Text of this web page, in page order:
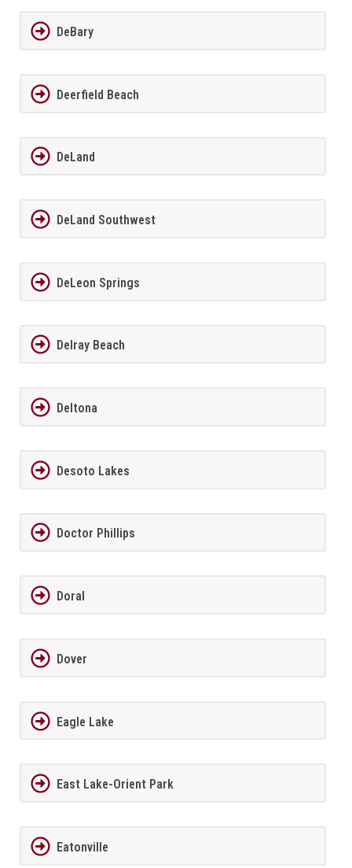
DeBary
Deerfield Beach
DeLand
DeLand Southwest
DeLeon Springs
Delray Beach
Deltona
Desoto Lakes
Doctor Phillips
Doral
Dover
Eagle Lake
East Lake-Orient Park
Eatonville